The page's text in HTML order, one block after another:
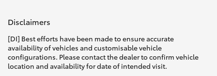
Corolla Cross
Kluger
Disclaimers
[DI] Best efforts have been made to ensure accurate
availability of vehicles and customisable vehicle
configurations. Please contact the dealer to confirm vehicle
location and availability for date of intended visit.